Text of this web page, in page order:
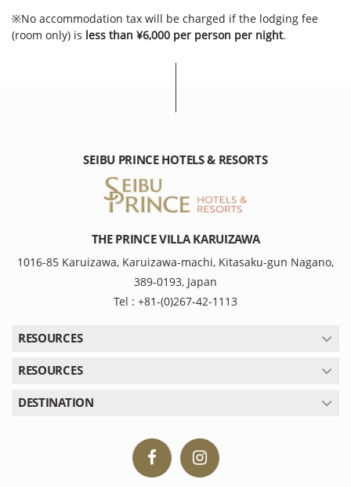
※No accommodation tax will be charged if the lodging fee
(room only) is less than ¥6,000 per person per night.
SEIBU PRINCE HOTELS & RESORTS
THE PRINCE VILLA KARUIZAWA
1016-85 Karuizawa, Karuizawa-machi, Kitasaku-gun Nagano,
389-0193, Japan
Tel : +81-(0)267-42-1113
RESOURCES
RESOURCES
DESTINATION